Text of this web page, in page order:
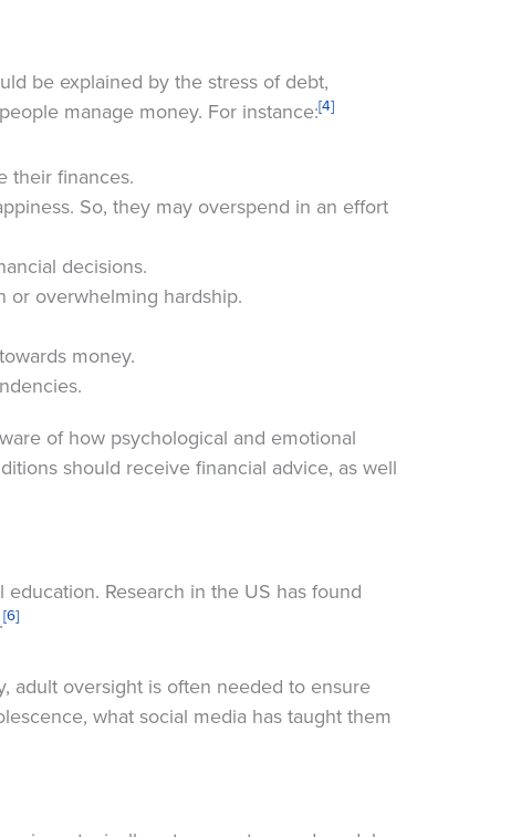
be explained by the stress of debt,
manage money. For instance:[4]
their finances.
So, they may overspend in an effort
decisions.
or overwhelming hardship.
money.
of how psychological and emotional
should receive financial advice, as well
Research in the US has found
[6]
adult oversight is often needed to ensure
what social media has taught them